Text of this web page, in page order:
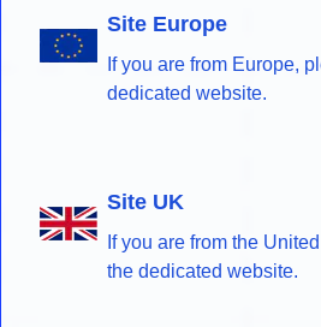
Site Europe
If you are from Europe,
dedicated website.
Site UK
If you are from the
the dedicated website.